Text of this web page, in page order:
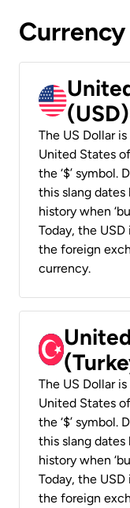
(USD)
The US Dollar
United States
the ‘$’ symbol.
this slang
history when
Today, the
the foreign
currency.
The US Dollar
United States
the ‘$’ symbol.
this slang
history when
Today, the
the foreign